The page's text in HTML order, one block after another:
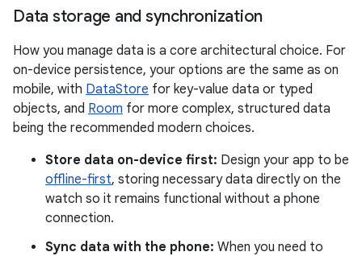
Data storage and synchronization
How you manage data is a core architectural choice. For
on-device persistence, your options are the same as on
mobile, with DataStore for key-value data or typed
objects, and Room for more complex, structured data
being the recommended modern choices.
Store data on-device first: Design your app to be
offline-first, storing necessary data directly on the
watch so it remains functional without a phone
connection.
Sync data with the phone: When you need to